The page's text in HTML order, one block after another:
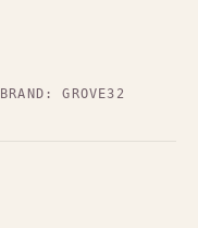
BRAND: GROVE32